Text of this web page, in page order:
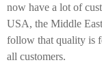
now have a lot of
USA, the Middle
follow that quality is
all customers.